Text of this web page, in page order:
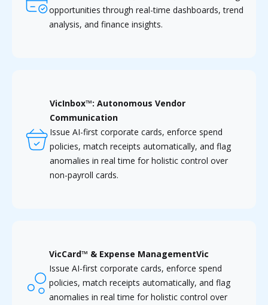
opportunities through real-time dashboards, trend
analysis, and finance insights.
VicInbox™: Autonomous Vendor
Communication
Issue AI-first corporate cards, enforce spend
policies, match receipts automatically, and flag
anomalies in real time for holistic control over
non-payroll cards.
VicCard™ & Expense ManagementVic
Issue AI-first corporate cards, enforce spend
policies, match receipts automatically, and flag
anomalies in real time for holistic control over